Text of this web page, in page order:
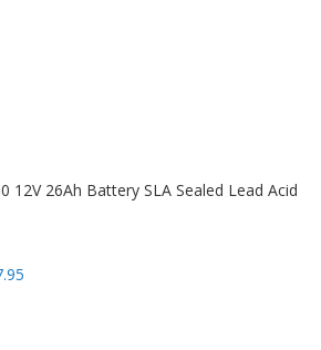
12V 26Ah Battery SLA Sealed Lead Acid